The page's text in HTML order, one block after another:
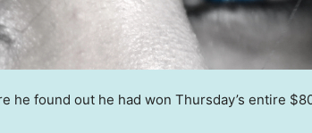
he found out he had won Thursday’s entire